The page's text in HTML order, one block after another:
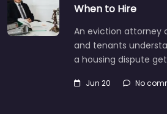
When to Hire
An eviction attorney
and tenants
a housing dispute
Jun 20 No